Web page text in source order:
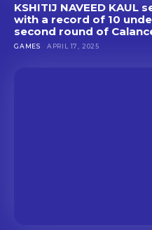
KSHITIJ NAVEED KAUL
with a record of 10
second round of
GAMES APRIL 17, 2025